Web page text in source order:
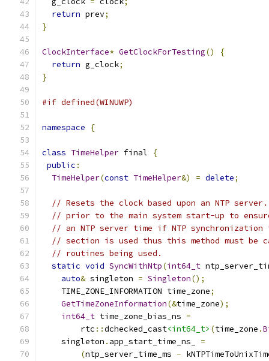
return prev;
}
ClockInterface* GetClockForTesting()
{
return g_clock;
}
#if defined(WINUWP)
namespace {
class TimeHelper final
{
public :
TimeHelper(const TimeHelper&) = delete;
// Resets the clock based upon an NTP
// prior to the main system start-up to
// an NTP server time if NTP
// section is used thus this method must be
// routines being used.
static void SyncWithNtp(int64_t
auto& singleton = Singleton();
    TIME_ZONE_INFORMATION time_zone
;
GetTimeZoneInformation(&time_zone);
int64_t time_zone_bias_ns =
        rtc
::dchecked_cast<int64_t> (time_zone .
    singleton
. app_start_time_ns_ =
(ntp_server_time_ms -